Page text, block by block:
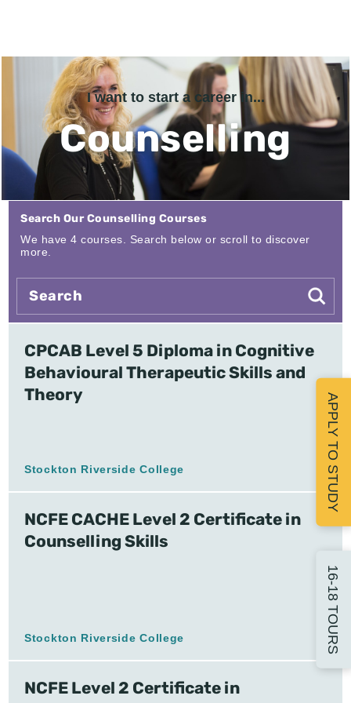
I want to start a career in...
Counselling
We have 4 courses. Search below or scroll to discover
more.
Search Our Counselling Courses
CPCAB Level 5 Diploma in Cognitive
Behavioural Therapeutic Skills and
Theory
Stockton Riverside College
NCFE CACHE Level 2 Certificate in
Counselling Skills
Stockton Riverside College
NCFE Level 2 Certificate in
APPLY TO STUDY
16-18 TOURS